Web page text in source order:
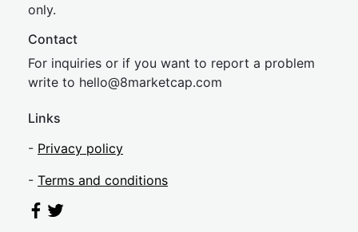
only.
Contact
For inquiries or if you want to report a problem
write to hello@8marketcap.com
Links
- Privacy policy
- Terms and conditions